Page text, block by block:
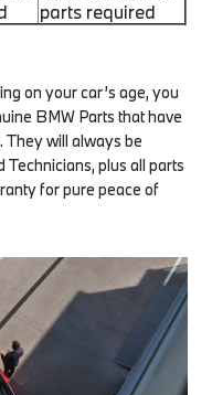
parts required
on your car’s age, you
BMW Parts that have
They will always be
plus all parts
for pure peace of